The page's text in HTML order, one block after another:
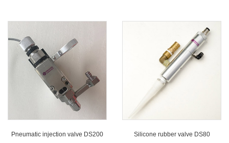
Pneumatic injection valve DS200 Silicone rubber valve DS80